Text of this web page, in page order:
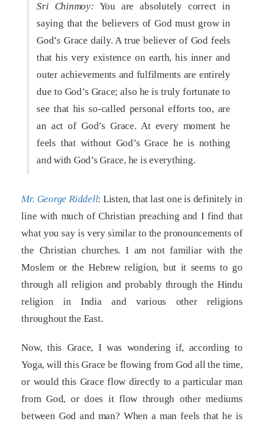
Sri Chinmoy: You are absolutely correct in
saying that the believers of God must grow in
God’s Grace daily. A true believer of God feels
that his very existence on earth, his inner and
outer achievements and fulfilments are entirely
due to God’s Grace; also he is truly fortunate to
see that his so-called personal efforts too, are
an act of God’s Grace. At every moment he
feels that without God’s Grace he is nothing
and with God’s Grace, he is everything.
Mr. George Riddell: Listen, that last one is definitely in
line with much of Christian preaching and I find that
what you say is very similar to the pronouncements of
the Christian churches. I am not familiar with the
Moslem or the Hebrew religion, but it seems to go
through all religion and probably through the Hindu
religion in India and various other religions
throughout the East.
Now, this Grace, I was wondering if, according to
Yoga, will this Grace be flowing from God all the time,
or would this Grace flow directly to a particular man
from God, or does it flow through other mediums
between God and man? When a man feels that he is